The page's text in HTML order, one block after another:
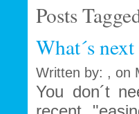
Posts
What´s
Written by: , on
You don´t